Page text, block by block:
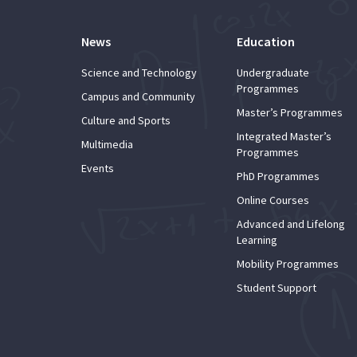
News
Science and Technology
Campus and Community
Culture and Sports
Multimedia
Events
Education
Undergraduate
Programmes
Master’s Programmes
Integrated Master’s
Programmes
PhD Programmes
Online Courses
Advanced and Lifelong
Learning
Mobility Programmes
Student Support